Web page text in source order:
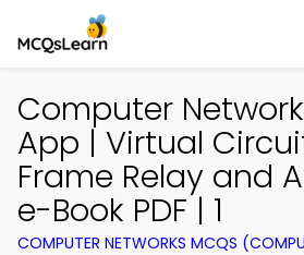
Computer
App | Virtual
Frame Relay and
e-Book PDF | 1
COMPUTER NETWORKS MCQS